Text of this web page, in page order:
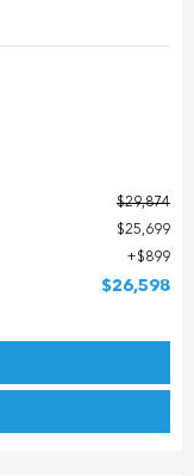
$29,874
$25,699
$899
$26,598